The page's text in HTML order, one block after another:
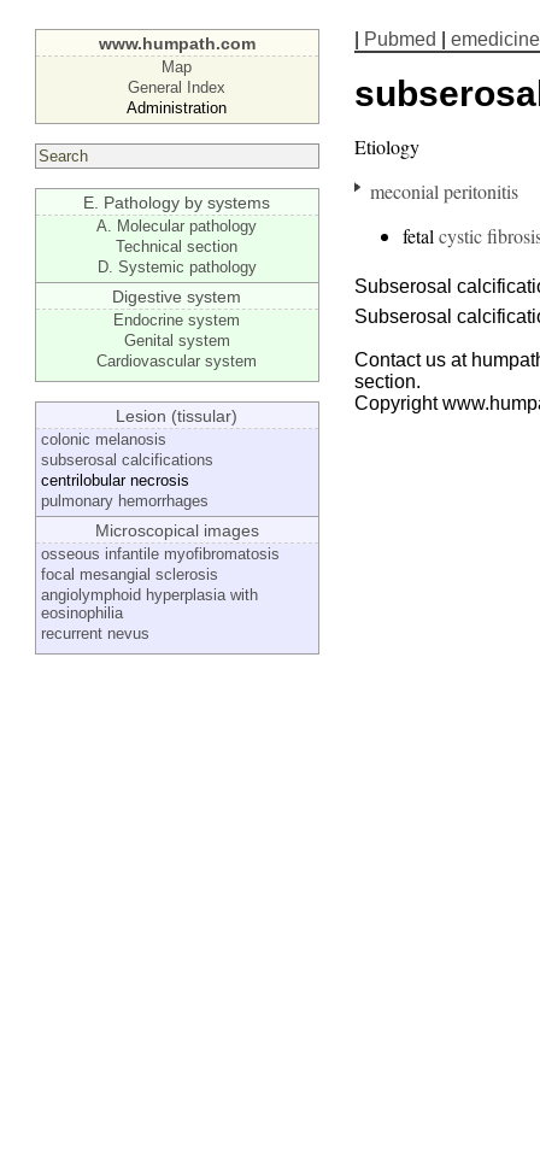
www.humpath.com
Map
General Index
Administration
E. Pathology by systems
A. Molecular pathology
Technical section
D. Systemic pathology
Digestive system
Endocrine system
Genital system
Cardiovascular system
Lesion (tissular)
colonic melanosis
subserosal calcifications
centrilobular necrosis
pulmonary hemorrhages
Microscopical images
osseous infantile myofibromatosis
focal mesangial sclerosis
angiolymphoid hyperplasia with
eosinophilia
recurrent nevus
Pubmed emedicine
Etiology
meconial peritonitis
fetal cystic
Subserosal
Subserosal
Contact us at
section.
Copyright